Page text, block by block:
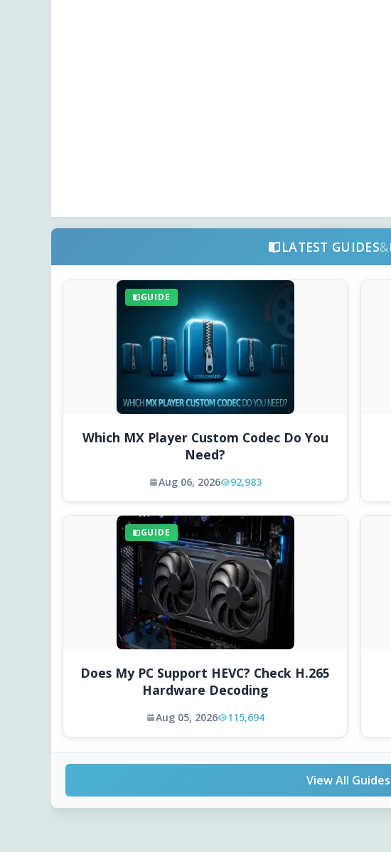
LATEST GUIDES&
GUIDE
Which MX Player Custom Codec Do You
Need?
Aug 06, 2026 92,983
GUIDE
Does My PC Support HEVC? Check H.265
Hardware Decoding
Aug 05, 2026 115,694
View All Guides